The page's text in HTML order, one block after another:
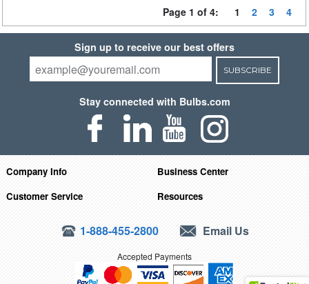
Page 1 of 4: 1 2 3 4
Sign up to receive our best offers
SUBSCRIBE
Stay connected with Bulbs.com
Company Info
Business Center
Customer Service
Resources
1-888-455-2800 Email Us
Accepted Payments